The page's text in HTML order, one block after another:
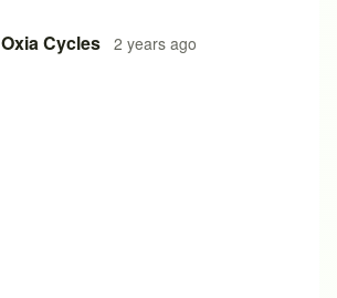
Oxia Cycles 2 years ago